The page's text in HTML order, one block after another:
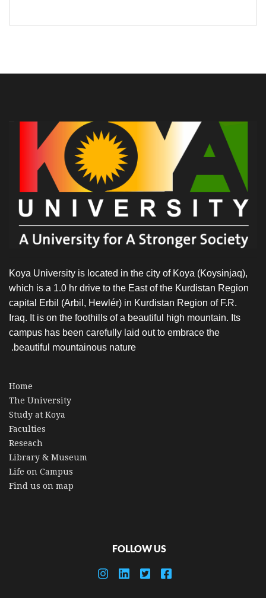
Koya University is located in the city of Koya (Koysinjaq),
which is a 1.0 hr drive to the East of the Kurdistan Region
capital Erbil (Arbil, Hewlér) in Kurdistan Region of F.R.
Iraq. It is on the foothills of a beautiful high mountain. Its
campus has been carefully laid out to embrace the
beautiful mountainous nature.
Home
The University
Study at Koya
Faculties
Reseach
Library & Museum
Life on Campus
Find us on map
FOLLOW US